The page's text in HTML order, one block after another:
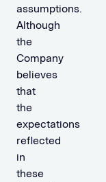
assumptions.
Although
the
Company
believes
that
the
expectations
reflected
in
these